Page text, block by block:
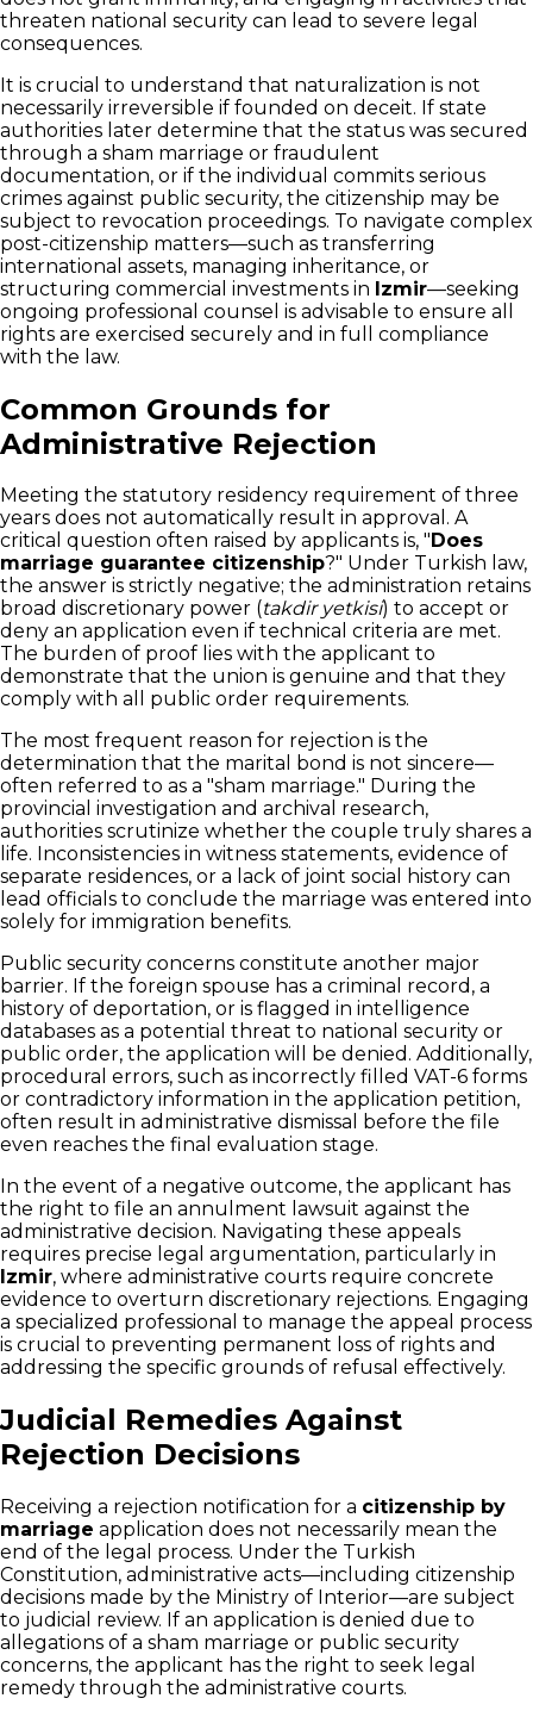
threaten national security can lead to severe legal
consequences.
It is crucial to understand that naturalization is not
necessarily irreversible if founded on deceit. If state
authorities later determine that the status was secured
through a sham marriage or fraudulent
documentation, or if the individual commits serious
crimes against public security, the citizenship may be
subject to revocation proceedings. To navigate complex
post-citizenship matters—such as transferring
international assets, managing inheritance, or
structuring commercial investments in Izmir—seeking
ongoing professional counsel is advisable to ensure all
rights are exercised securely and in full compliance
with the law.
Common Grounds for
Administrative Rejection
Meeting the statutory residency requirement of three
years does not automatically result in approval. A
critical question often raised by applicants is, " Does
marriage guarantee citizenship?" Under Turkish law,
the answer is strictly negative; the administration retains
broad discretionary power (takdir yetkisi) to accept or
deny an application even if technical criteria are met.
The burden of proof lies with the applicant to
demonstrate that the union is genuine and that they
comply with all public order requirements.
The most frequent reason for rejection is the
determination that the marital bond is not sincere—
often referred to as a "sham marriage." During the
provincial investigation and archival research,
authorities scrutinize whether the couple truly shares a
life. Inconsistencies in witness statements, evidence of
separate residences, or a lack of joint social history can
lead officials to conclude the marriage was entered into
solely for immigration benefits.
Public security concerns constitute another major
barrier. If the foreign spouse has a criminal record, a
history of deportation, or is flagged in intelligence
databases as a potential threat to national security or
public order, the application will be denied. Additionally,
procedural errors, such as incorrectly filled VAT-6 forms
or contradictory information in the application petition,
often result in administrative dismissal before the file
even reaches the final evaluation stage.
In the event of a negative outcome, the applicant has
the right to file an annulment lawsuit against the
administrative decision. Navigating these appeals
requires precise legal argumentation, particularly in
Izmir, where administrative courts require concrete
evidence to overturn discretionary rejections. Engaging
a specialized professional to manage the appeal process
is crucial to preventing permanent loss of rights and
addressing the specific grounds of refusal effectively.
Judicial Remedies Against
Rejection Decisions
Receiving a rejection notification for a citizenship by
marriage application does not necessarily mean the
end of the legal process. Under the Turkish
Constitution, administrative acts—including citizenship
decisions made by the Ministry of Interior—are subject
to judicial review. If an application is denied due to
allegations of a sham marriage or public security
concerns, the applicant has the right to seek legal
remedy through the administrative courts.